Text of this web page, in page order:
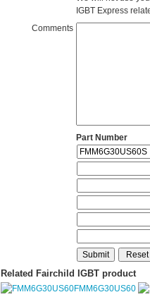
IGBT Express
Comments
Part Number
Related Fairchild IGBT product
FMM6G30US60